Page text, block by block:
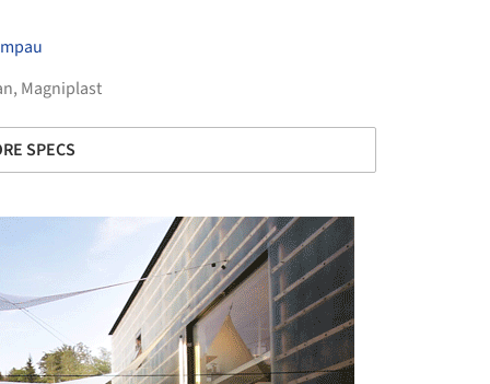
, Magniplast
SPECS